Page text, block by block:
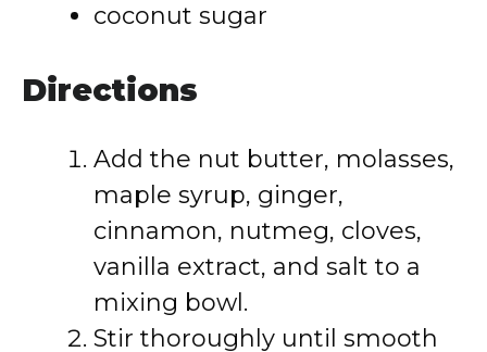
coconut sugar
Directions
Add the nut butter, molasses,
maple syrup, ginger,
cinnamon, nutmeg, cloves,
vanilla extract, and salt to a
mixing bowl.
Stir thoroughly until smooth